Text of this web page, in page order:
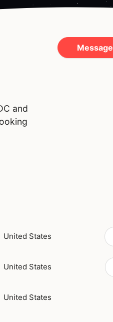
Message
and
United States
United States
United States